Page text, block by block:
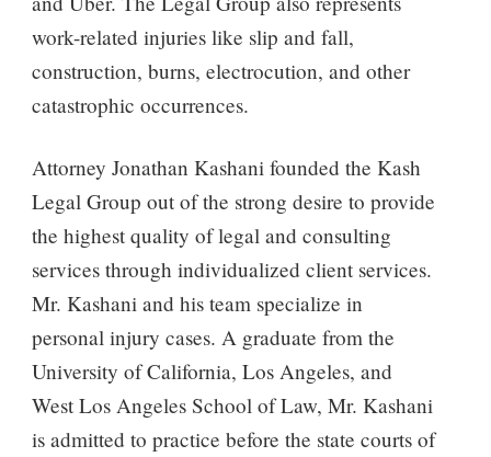
work-related injuries like slip and fall,
construction, burns, electrocution, and other
catastrophic occurrences.
Attorney Jonathan Kashani founded the Kash
Legal Group out of the strong desire to provide
the highest quality of legal and consulting
services through individualized client services.
Mr. Kashani and his team specialize in
personal injury cases. A graduate from the
University of California, Los Angeles, and
West Los Angeles School of Law, Mr. Kashani
is admitted to practice before the state courts of